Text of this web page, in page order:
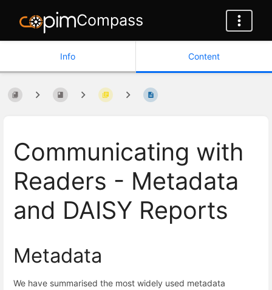
Compass
Info Content
Communicating with
Readers - Metadata
and DAISY Reports
Metadata
We have summarised the most widely used metadata